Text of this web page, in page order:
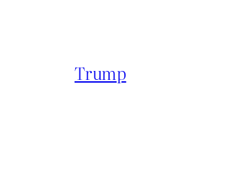
Trump